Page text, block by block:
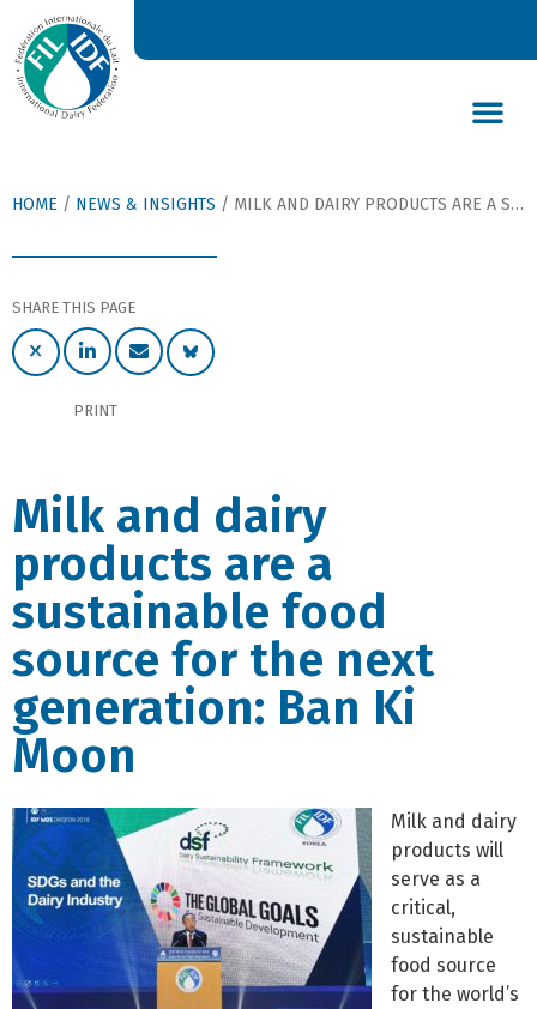
HOME / NEWS & INSIGHTS / MILK AND DAIRY PRODUCTS ARE A SUSTAINABLE FOOD SOURCE FOR THE NEXT GENERATION: BAN KI MOON
SHARE THIS PAGE
PRINT
Milk and dairy
products are a
sustainable food
source for the next
generation: Ban Ki
Moon
Milk and dairy
products will
serve as a
critical,
sustainable
food source
for the world’s